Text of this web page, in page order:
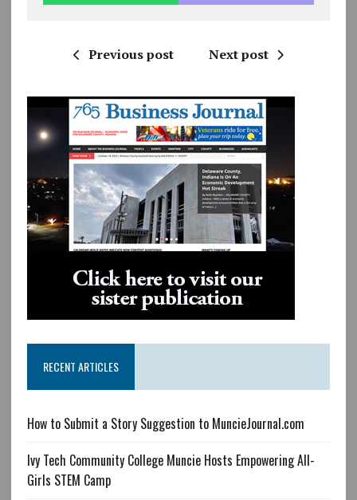
Previous post Next post
RECENT ARTICLES
How to Submit a Story Suggestion to MuncieJournal.com
Ivy Tech Community College Muncie Hosts Empowering All-
Girls STEM Camp